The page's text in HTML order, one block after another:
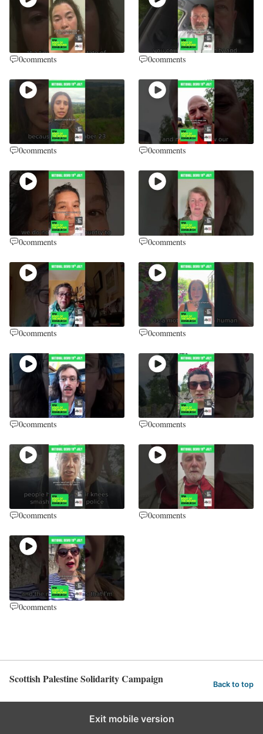
0comments 0comments
0comments 0comments
0comments 0comments
0comments 0comments
0comments 0comments
0comments 0comments
0comments
Scottish Palestine Solidarity Campaign Back to top
Exit mobile version